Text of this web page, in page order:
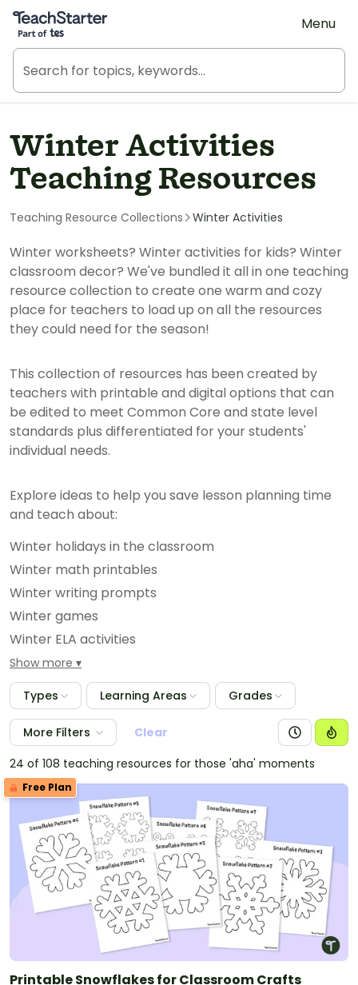
Teach Starter, part of Tes
Menu
Winter Activities
Teaching Resources
Teaching Resource Collections Winter Activities
Winter worksheets? Winter activities for kids? Winter
classroom decor? We've bundled it all in one teaching
resource collection to create one warm and cozy
place for teachers to load up on all the resources
they could need for the season!
This collection of resources has been created by
teachers with printable and digital options that can
be edited to meet Common Core and state level
standards plus differentiated for your students'
individual needs.
Explore ideas to help you save lesson planning time
and teach about:
Winter holidays in the classroom
Winter math printables
Winter writing prompts
Winter games
Winter ELA activities
And hundreds more seasonal classroom resources
Show more
Types Learning Areas Grades
More Filters
Clear
24 of 108 teaching resources for those 'aha' moments
Free Plan
Printable Snowflakes for Classroom Crafts